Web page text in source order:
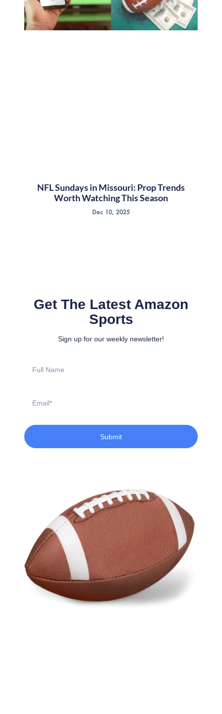
NFL Sundays in Missouri: Prop Trends
Worth Watching This Season
Dec 10, 2025
Get The Latest Amazon
Sports
Sign up for our weekly newsletter!
Name
Submit